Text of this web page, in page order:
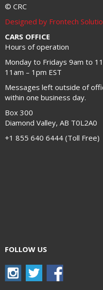
© CRC
Designed by Frontech
CARS OFFICE
Hours of operation
Monday to Fridays 9am to
11am – 1pm EST
Messages left outside of
within one business day.
Box 300
Diamond Valley, AB T0L2A0
+1 855 640 6444 (Toll Free)
FOLLOW US